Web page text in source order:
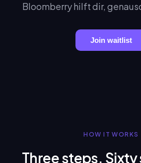
Bloomberry hilft dir,
Join waitlist
HOW IT WORKS
Three steps.